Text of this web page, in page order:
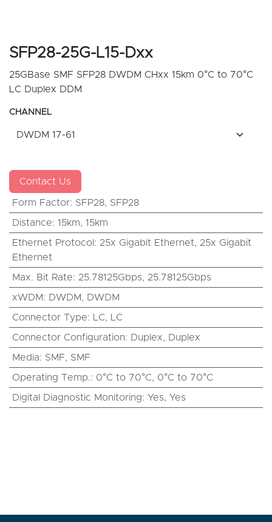
SFP28-25G-L15-Dxx
25GBase SMF SFP28 DWDM CHxx 15km 0°C to 70°C
LC Duplex DDM
CHANNEL
Contact Us
Form Factor: SFP28, SFP28
Distance: 15km, 15km
Ethernet Protocol : 25x Gigabit Ethernet, 25x Gigabit
Ethernet
Max. Bit Rate: 25.78125Gbps, 25.78125Gbps
xWDM: DWDM, DWDM
Connector Type: LC, LC
Connector Configuration: Duplex, Duplex
Media: SMF, SMF
Operating Temp.: 0°C to 70°C, 0°C to 70°C
Digital Diagnostic Monitoring: Yes, Yes